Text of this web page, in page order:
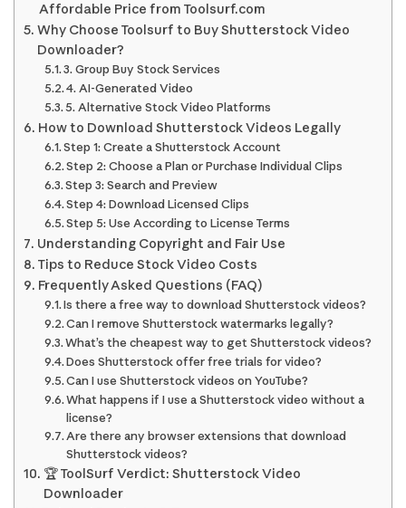
Affordable Price from Toolsurf.com
Why Choose Toolsurf to Buy Shutterstock Video
Downloader?
3. Group Buy Stock Services
4. AI-Generated Video
5. Alternative Stock Video Platforms
How to Download Shutterstock Videos Legally
Step 1: Create a Shutterstock Account
Step 2: Choose a Plan or Purchase Individual Clips
Step 3: Search and Preview
Step 4: Download Licensed Clips
Step 5: Use According to License Terms
Understanding Copyright and Fair Use
Tips to Reduce Stock Video Costs
Frequently Asked Questions (FAQ)
Is there a free way to download Shutterstock videos?
Can I remove Shutterstock watermarks legally?
What’s the cheapest way to get Shutterstock videos?
Does Shutterstock offer free trials for video?
Can I use Shutterstock videos on YouTube?
What happens if I use a Shutterstock video without a
license?
Are there any browser extensions that download
Shutterstock videos?
🏆 ToolSurf Verdict: Shutterstock Video
Downloader